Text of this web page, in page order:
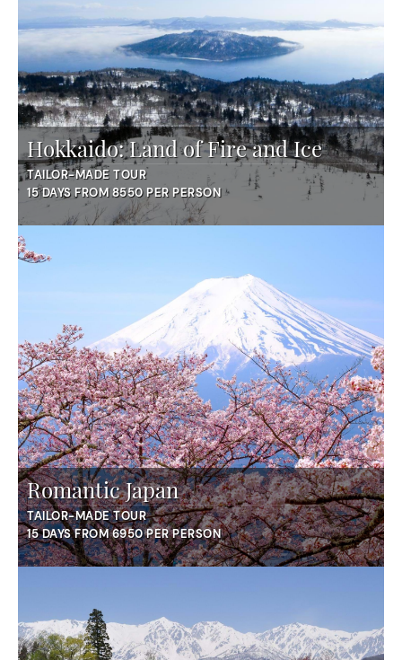
Hokkaido: Land of Fire and Ice
TAILOR-MADE TOUR
15 DAYS FROM 8550 PER PERSON
Romantic Japan
TAILOR-MADE TOUR
15 DAYS FROM 6950 PER PERSON